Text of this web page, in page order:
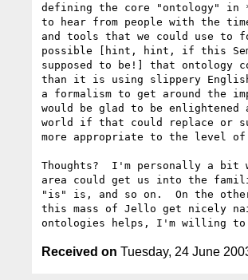
defining the core "ontology" in
to hear from people with the
and tools that we could use to
possible [hint, hint, if this
supposed to be!] that ontology
than it is using slippery
a formalism to get around the
would be glad to be
world if that could replace or
more appropriate to the level
Thoughts?  I'm personally a bit
area could get us into the
"is" is, and so on.  On the
this mass of Jello get nicely
Received on Tuesday, 24 June